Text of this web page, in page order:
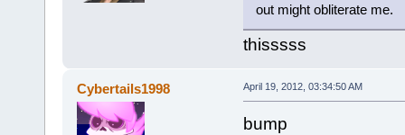
out might obliterate me.
thisssss
Cybertails1998 April 19, 2012, 03:34:50 AM
bump